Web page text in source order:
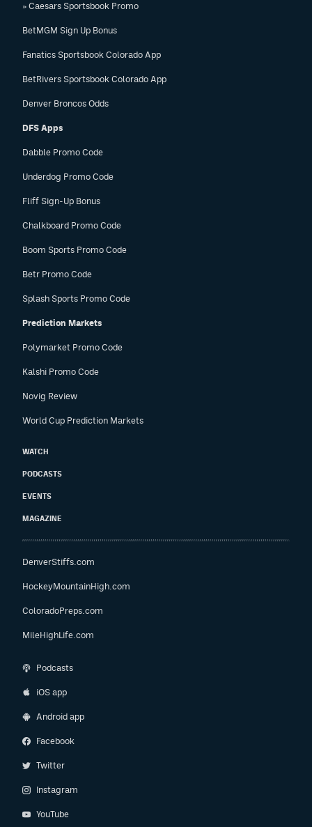
» Caesars Sportsbook Promo
BetMGM Sign Up Bonus
Fanatics Sportsbook Colorado App
BetRivers Sportsbook Colorado App
Denver Broncos Odds
DFS Apps
Dabble Promo Code
Underdog Promo Code
Fliff Sign-Up Bonus
Chalkboard Promo Code
Boom Sports Promo Code
Betr Promo Code
Splash Sports Promo Code
Prediction Markets
Polymarket Promo Code
Kalshi Promo Code
Novig Review
World Cup Prediction Markets
WATCH
PODCASTS
EVENTS
MAGAZINE
DenverStiffs.com
HockeyMountainHigh.com
ColoradoPreps.com
MileHighLife.com
Podcasts
iOS app
Android app
Facebook
Twitter
Instagram
YouTube